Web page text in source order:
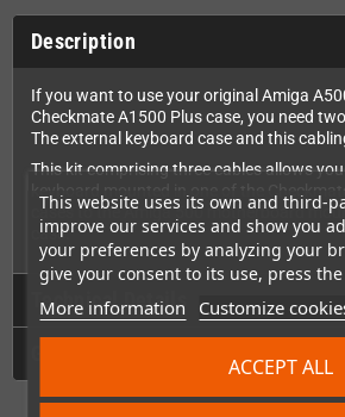
This website uses its own and third-
improve our services and show you
your preferences by analyzing your
give your consent to its use, press
More information Customize
ACCEPT ALL
Description
If you want to use your original Amiga
Checkmate A1500 Plus case, you need
The external keyboard case and this
This kit comprising three cables allows
keyboard mounted in one of the
cases to the Amiga 500 motherboard
case.
Technical Details